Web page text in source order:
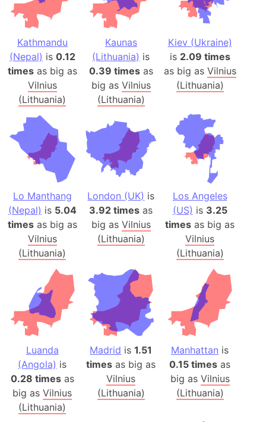
Kathmandu
(Nepal) is 0.12
timesas big as
Vilnius
(Lithuania)
Kaunas
(Lithuania) is
0.39 timesas
big as Vilnius
(Lithuania)
Kiev (Ukraine)
is 2.09 times
as big as Vilnius
(Lithuania)
Lo Manthang
(Nepal) is 5.04
timesas big as
Vilnius
(Lithuania)
London (UK) is
3.92 times as
big as Vilnius
(Lithuania)
Los Angeles
(US) is 3.25
times as big as
Vilnius
(Lithuania)
Luanda
(Angola) is
0.28 timesas
big asVilnius
(Lithuania)
Madrid is1.51
times as big as
Vilnius
(Lithuania)
Manhattan is
0.15 times as
big as Vilnius
(Lithuania)